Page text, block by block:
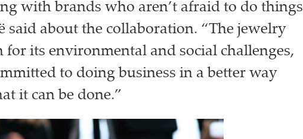
with brands who aren’t afraid to do things
said about the collaboration. “The jewelry
its environmental and social challenges,
to doing business in a better way
it can be done.”